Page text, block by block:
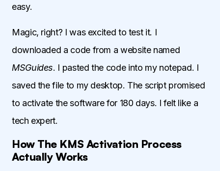
easy.
Magic, right? I was excited to test it. I
downloaded a code from a website named
MSGuides. I pasted the code into my notepad. I
saved the file to my desktop. The script promised
to activate the software for 180 days. I felt like a
tech expert.
How The KMS Activation Process
Actually Works